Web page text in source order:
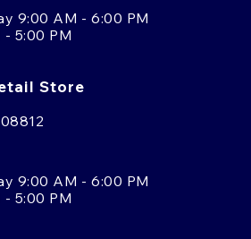
9:00 AM - 6:00 PM
5:00 PM
Store
9:00 AM - 6:00 PM
5:00 PM